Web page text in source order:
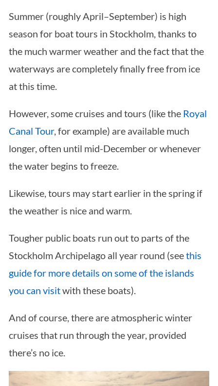
Summer (roughly April–September) is high
season for boat tours in Stockholm, thanks to
the much warmer weather and the fact that the
waterways are completely finally free from ice
at this time.
However, some cruises and tours (like the Royal
Canal Tour, for example) are available much
longer, often until mid-December or whenever
the water begins to freeze.
Likewise, tours may start earlier in the spring if
the weather is nice and warm.
Tougher public boats run out to parts of the
Stockholm Archipelago all year round (seethis
guide for more details on some of the islands
you can visitwith these boats).
And of course, there are atmospheric winter
cruises that run through the year, provided
there’s no ice.